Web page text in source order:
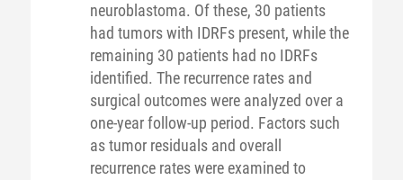
neuroblastoma. Of these, 30 patients
had tumors with IDRFs present, while the
remaining 30 patients had no IDRFs
identified. The recurrence rates and
surgical outcomes were analyzed over a
one-year follow-up period. Factors such
as tumor residuals and overall
recurrence rates were examined to